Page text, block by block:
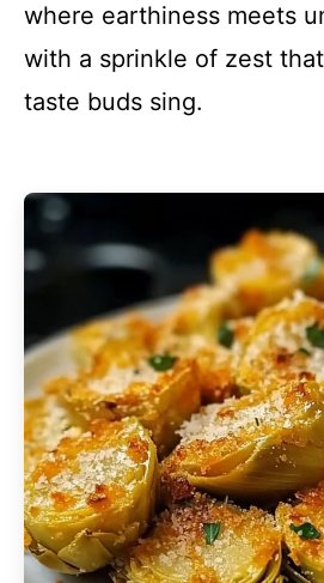
where earthiness meets
with a sprinkle of zest
taste buds sing.